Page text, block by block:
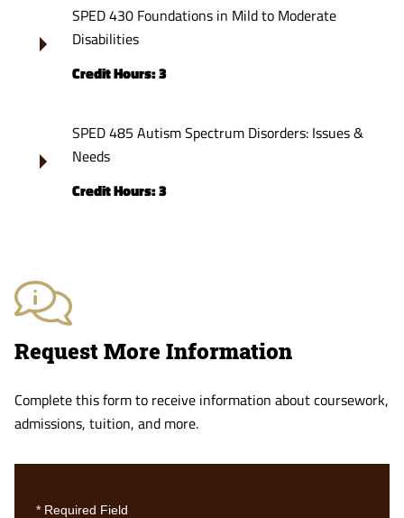
SPED 430 Foundations in Mild to Moderate
Disabilities
Credit Hours: 3
SPED 485 Autism Spectrum Disorders: Issues &
Needs
Credit Hours: 3
Request More Information
Complete this form to receive information about coursework,
admissions, tuition, and more.
* Required Field